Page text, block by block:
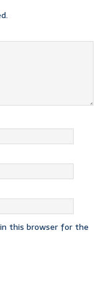
this browser for the